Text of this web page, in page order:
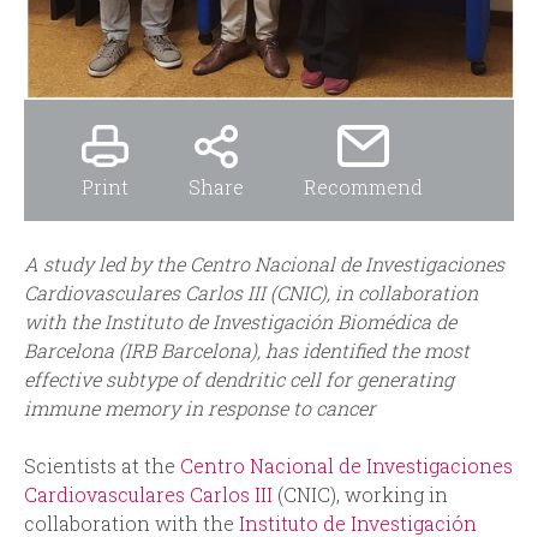
Print Share Recommend
A study led by the Centro Nacional de Investigaciones
Cardiovasculares Carlos III (CNIC), in collaboration
with the Instituto de Investigación Biomédica de
Barcelona (IRB Barcelona), has identified the most
effective subtype of dendritic cell for generating
immune memory in response to cancer
Scientists at the Centro Nacional de Investigaciones
Cardiovasculares Carlos III (CNIC), working in
collaboration with the Instituto de Investigación